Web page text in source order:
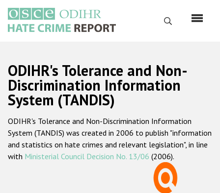
main
content
Search
Русский
Main
navigation
Home
About us
ODIHR's mandate
ODIHR's methodology
ODIHR's Tolerance and Non-
Discrimination Information
System (TANDIS)
ODIHR's Tolerance and Non-Discrimination Information
System (TANDIS) was created in 2006 to publish "information
and statistics on hate crimes and relevant legislation", in line
with Ministerial Council Decision No. 13/06 (2006).